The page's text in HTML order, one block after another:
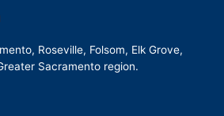
Roseville, Folsom, Elk Grove,
Sacramento region.